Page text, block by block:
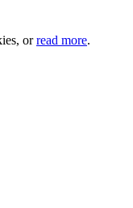
orread more.